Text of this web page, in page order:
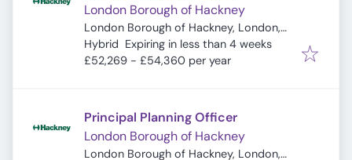
London Borough of Hackney
London Borough of Hackney, London,
UK
Hybrid Expires:
Expiring in less than 4 weeks
£52,269 - £54,360 per year
Principal Planning Officer
London Borough of Hackney
London Borough of Hackney, London,